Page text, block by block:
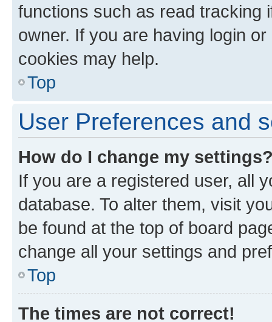
functions such as read tracking
owner. If you are having login
cookies may help.
Top
User Preferences and
How do I change my
If you are a registered user, all
database. To alter them, visit
be found at the top of board
change all your settings and
Top
The times are not correct!